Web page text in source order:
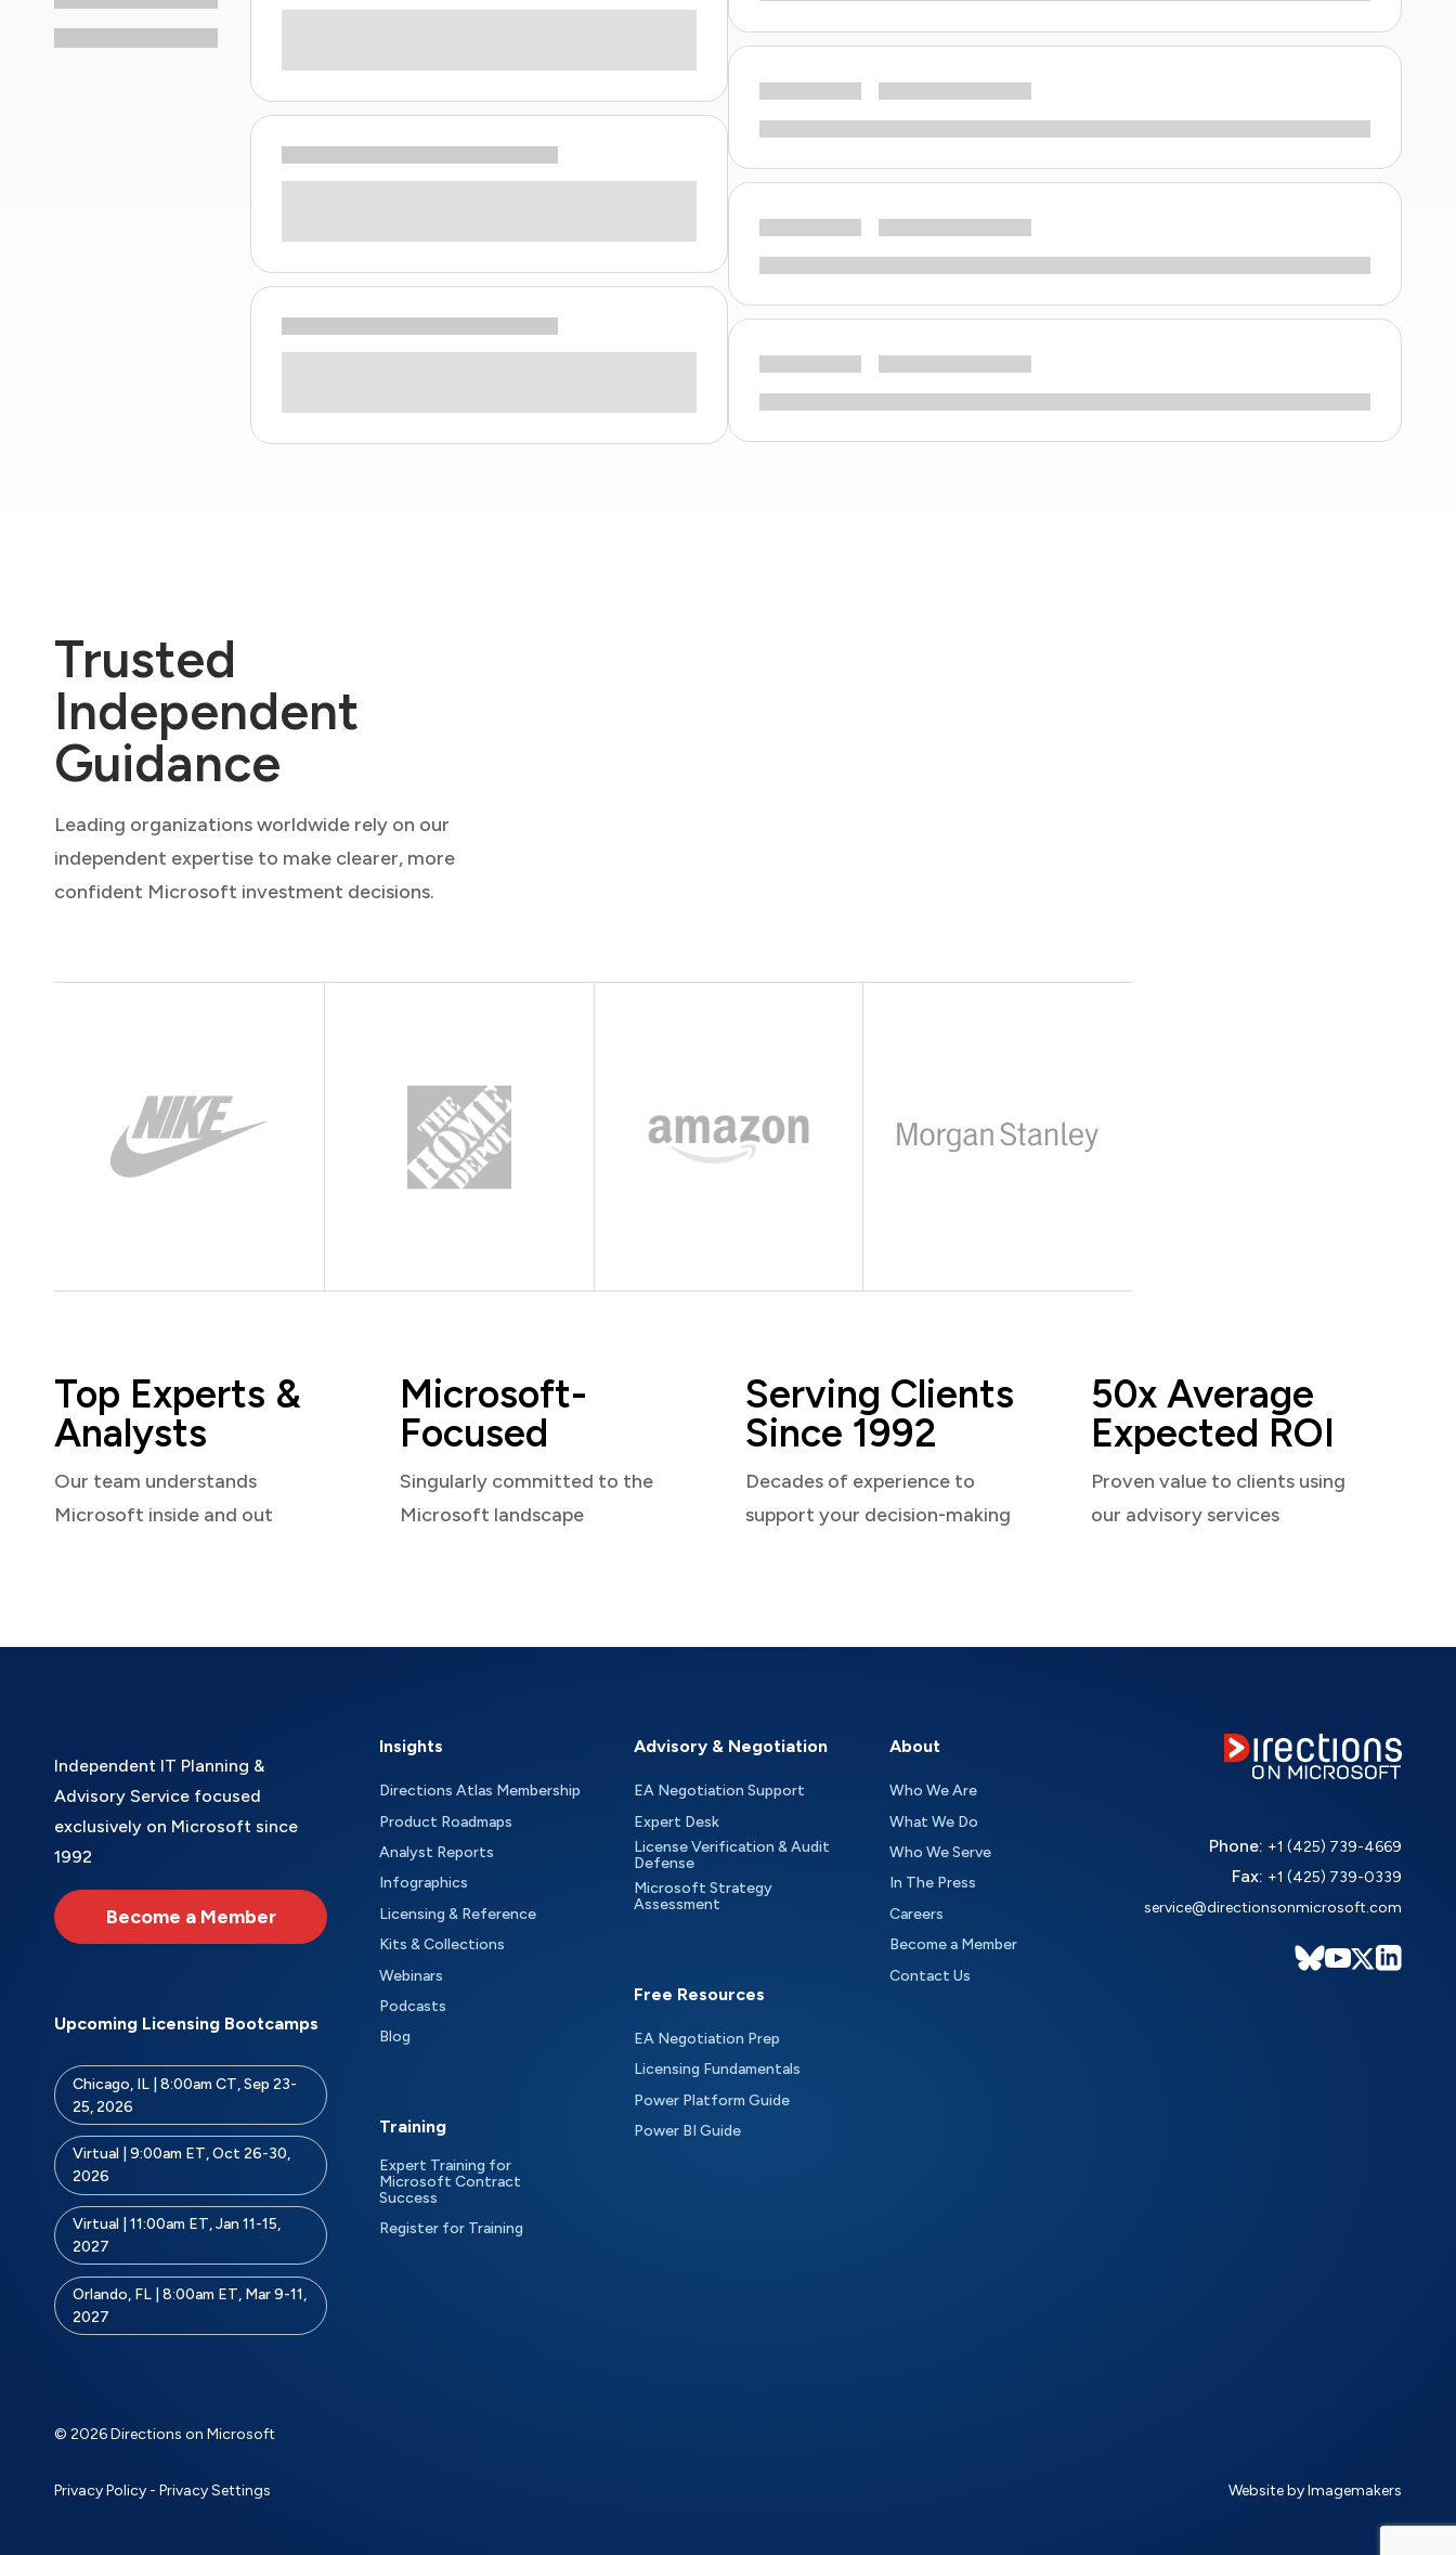
Trusted
Independent
Guidance
Leading organizations worldwide rely on our
independent expertise to make clearer, more
confident Microsoft investment decisions.
Top Experts &
Analysts
Our team understands
Microsoft inside and out
Microsoft-
Focused
Singularly committed to the
Microsoft landscape
Serving Clients
Since 1992
Decades of experience to
support your decision-making
50x Average
Expected ROI
Proven value to clients using
our advisory services
Independent IT Planning &
Advisory Service focused
exclusively on Microsoft since
1992
Become a Member
Upcoming Licensing Bootcamps
Chicago, IL | 8:00am CT, Sep 23-
25, 2026
Virtual | 9:00am ET, Oct 26-30,
2026
Virtual | 11:00am ET, Jan 11-15,
2027
Orlando, FL | 8:00am ET, Mar 9-11,
2027
Insights
Directions Atlas Membership
Product Roadmaps
Analyst Reports
Infographics
Licensing & Reference
Kits & Collections
Webinars
Podcasts
Blog
Training
Expert Training for
Microsoft Contract
Success
Register for Training
Advisory & Negotiation
EA Negotiation Support
Expert Desk
License Verification & Audit
Defense
Microsoft Strategy
Assessment
Free Resources
EA Negotiation Prep
Licensing Fundamentals
Power Platform Guide
Power BI Guide
About
Who We Are
What We Do
Who We Serve
In The Press
Careers
Become a Member
Contact Us
Phone: +1 (425) 739-4669
Fax: +1 (425) 739-0339
service@directionsonmicrosoft.com
© 2026 Directions on Microsoft
Privacy Policy - Privacy Settings Website by Imagemakers